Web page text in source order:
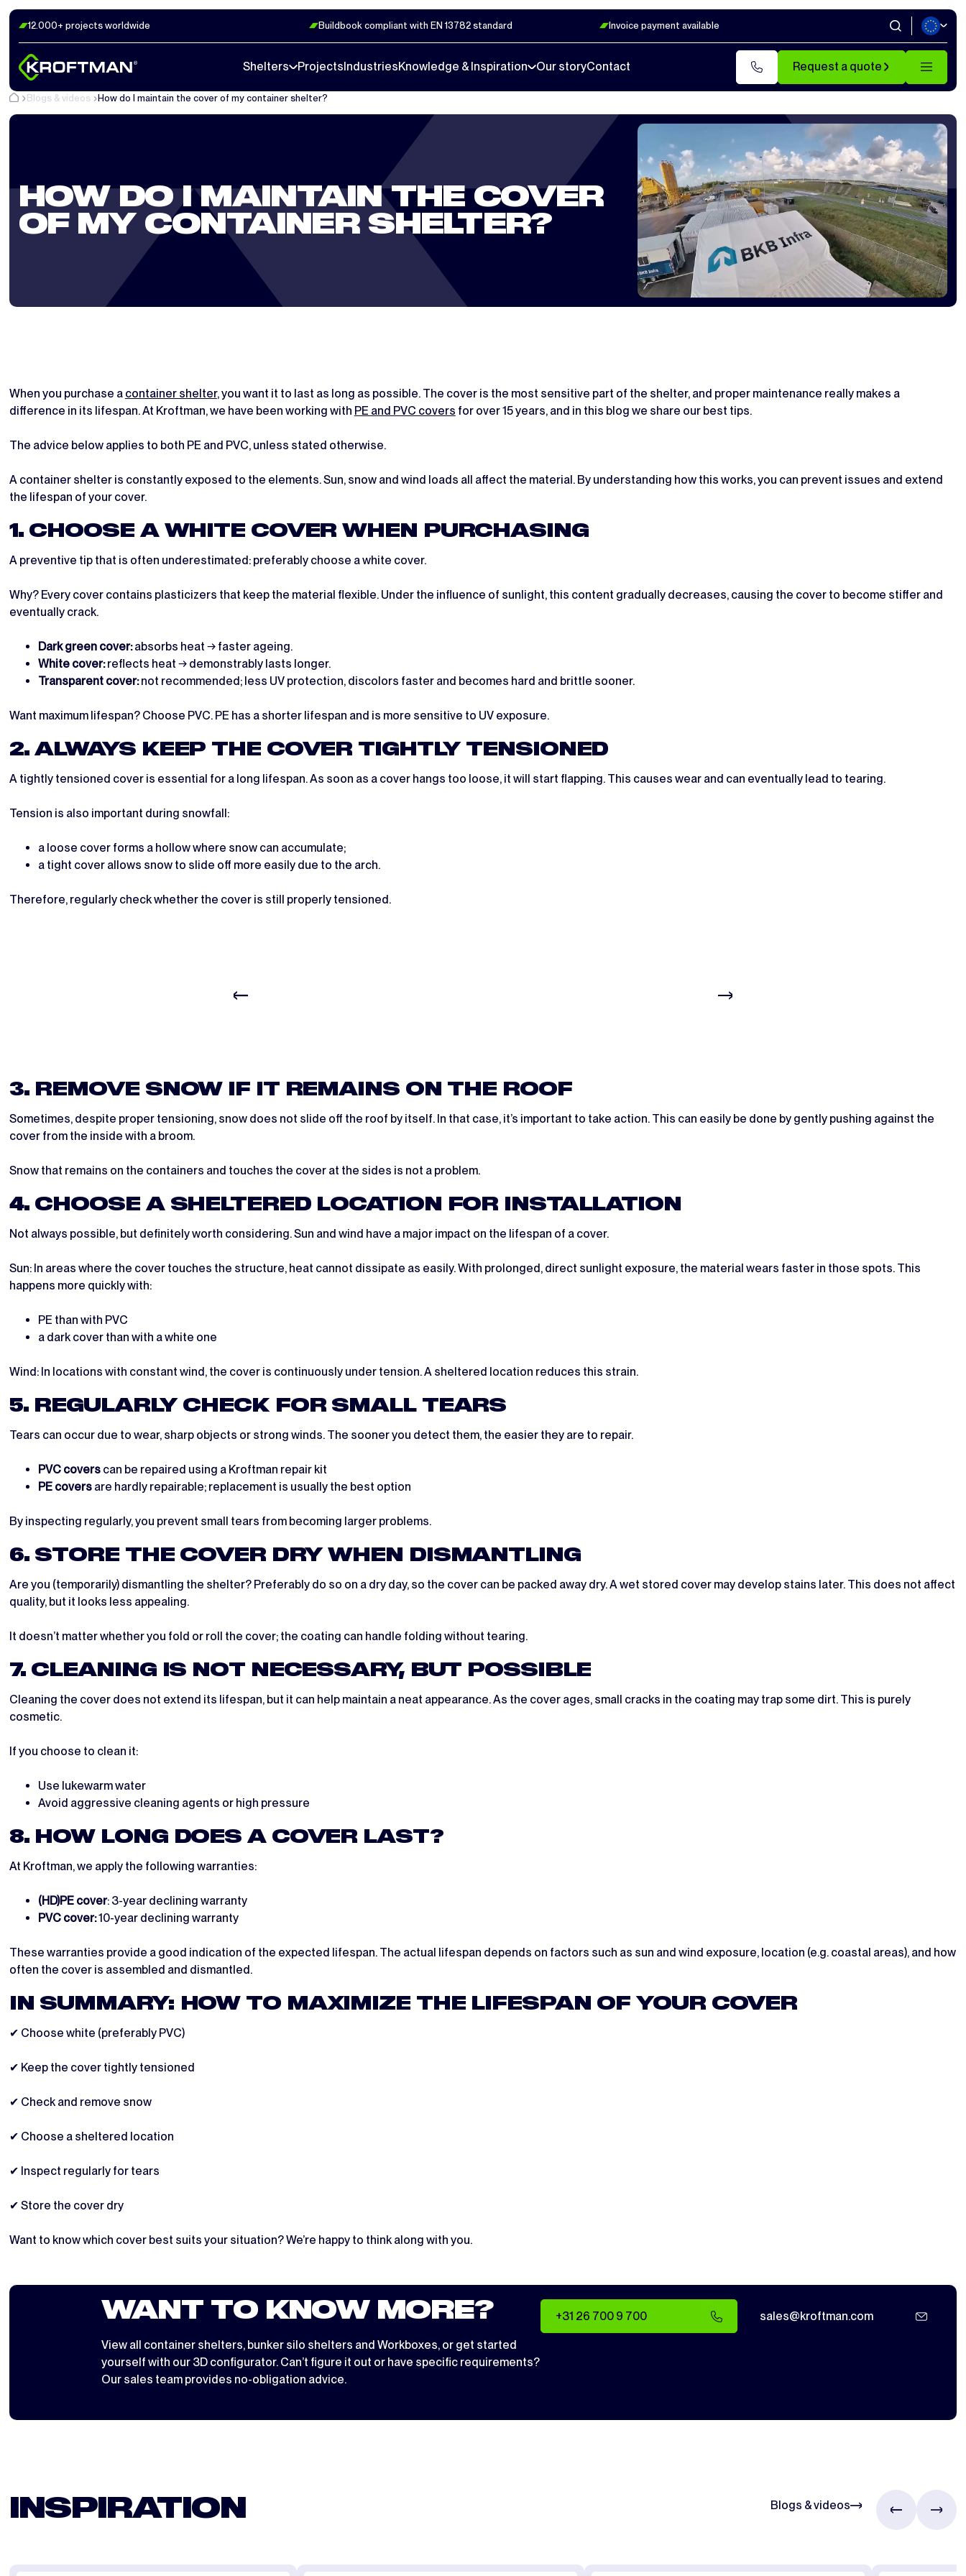
12.000+ projects worldwide Buildbook compliant with EN 13782 standard Invoice payment available
Shelters Projects IndustriesKnowledge & Inspiration Our storyContact Request a quote
Blogs & videos How do I maintain the cover of my container shelter?
HOW DO I MAINTAIN THE COVER
OF MY CONTAINER SHELTER?
When you purchase a container shelter, you want it to last as long as possible. The cover is the most sensitive part of the shelter, and proper maintenance really makes a
difference in its lifespan. At Kroftman, we have been working with PE and PVC covers for over 15 years, and in this blog we share our best tips.
The advice below applies to both PE and PVC, unless stated otherwise.
A container shelter is constantly exposed to the elements. Sun, snow and wind loads all affect the material. By understanding how this works, you can prevent issues and extend
the lifespan of your cover.
1. CHOOSE A WHITE COVER WHEN PURCHASING
A preventive tip that is often underestimated: preferably choose a white cover.
Why? Every cover contains plasticizers that keep the material flexible. Under the influence of sunlight, this content gradually decreases, causing the cover to become stiffer and
eventually crack.
Dark green cover:absorbs heat → faster ageing.
White cover:reflects heat → demonstrably lasts longer.
Transparent cover:not recommended; less UV protection, discolors faster and becomes hard and brittle sooner.
Want maximum lifespan? Choose PVC. PE has a shorter lifespan and is more sensitive to UV exposure.
2. ALWAYS KEEP THE COVER TIGHTLY TENSIONED
A tightly tensioned cover is essential for a long lifespan. As soon as a cover hangs too loose, it will start flapping. This causes wear and can eventually lead to tearing.
Tension is also important during snowfall:
a loose cover forms a hollow where snow can accumulate;
a tight cover allows snow to slide off more easily due to the arch.
Therefore, regularly check whether the cover is still properly tensioned.
3. REMOVE SNOW IF IT REMAINS ON THE ROOF
Sometimes, despite proper tensioning, snow does not slide off the roof by itself. In that case, it’s important to take action. This can easily be done by gently pushing against the
cover from the inside with a broom.
Snow that remains on the containers and touches the cover at the sides is not a problem.
4. CHOOSE A SHELTERED LOCATION FOR INSTALLATION
Not always possible, but definitely worth considering. Sun and wind have a major impact on the lifespan of a cover.
Sun: In areas where the cover touches the structure, heat cannot dissipate as easily. With prolonged, direct sunlight exposure, the material wears faster in those spots. This
happens more quickly with:
PE than with PVC
a dark cover than with a white one
Wind: In locations with constant wind, the cover is continuously under tension. A sheltered location reduces this strain.
5. REGULARLY CHECK FOR SMALL TEARS
Tears can occur due to wear, sharp objects or strong winds. The sooner you detect them, the easier they are to repair.
PVC coverscan be repaired using a Kroftman repair kit
PE covers are hardly repairable; replacement is usually the best option
By inspecting regularly, you prevent small tears from becoming larger problems.
6. STORE THE COVER DRY WHEN DISMANTLING
Are you (temporarily) dismantling the shelter? Preferably do so on a dry day, so the cover can be packed away dry. A wet stored cover may develop stains later. This does not affect
quality, but it looks less appealing.
It doesn’t matter whether you fold or roll the cover; the coating can handle folding without tearing.
7. CLEANING IS NOT NECESSARY, BUT POSSIBLE
Cleaning the cover does not extend its lifespan, but it can help maintain a neat appearance. As the cover ages, small cracks in the coating may trap some dirt. This is purely
cosmetic.
If you choose to clean it:
Use lukewarm water
Avoid aggressive cleaning agents or high pressure
8. HOW LONG DOES A COVER LAST?
At Kroftman, we apply the following warranties:
(HD)PE cover: 3-year declining warranty
PVC cover:10-year declining warranty
These warranties provide a good indication of the expected lifespan. The actual lifespan depends on factors such as sun and wind exposure, location (e.g. coastal areas), and how
often the cover is assembled and dismantled.
IN SUMMARY: HOW TO MAXIMIZE THE LIFESPAN OF YOUR COVER
✔ Choose white (preferably PVC)
✔ Keep the cover tightly tensioned
✔ Check and remove snow
✔ Choose a sheltered location
✔ Inspect regularly for tears
✔ Store the cover dry
Want to know which cover best suits your situation? We’re happy to think along with you.
WANT TO KNOW MORE?
View all container shelters, bunker silo shelters and Workboxes, or get started
yourself with our 3D configurator. Can’t figure it out or have specific requirements?
Our sales team provides no-obligation advice.
+31 26 700 9 700 sales@kroftman.com
INSPIRATION Blogs & videos